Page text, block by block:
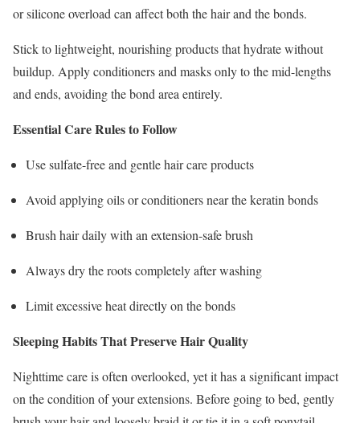
or silicone overload can affect both the hair and the bonds.
Stick to lightweight, nourishing products that hydrate without
buildup. Apply conditioners and masks only to the mid-lengths
and ends, avoiding the bond area entirely.
Essential Care Rules to Follow
Use sulfate-free and gentle hair care products
Avoid applying oils or conditioners near the keratin bonds
Brush hair daily with an extension-safe brush
Always dry the roots completely after washing
Limit excessive heat directly on the bonds
Sleeping Habits That Preserve Hair Quality
Nighttime care is often overlooked, yet it has a significant impact
on the condition of your extensions. Before going to bed, gently